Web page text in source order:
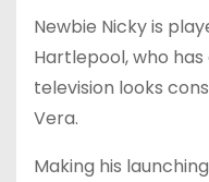
Newbie Nicky is
Hartlepool, who
television looks
Vera.
Making his